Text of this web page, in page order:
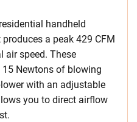
handheld
a peak 429 CFM
air speed. These
Newtons of blowing
with an adjustable
you to direct airflow